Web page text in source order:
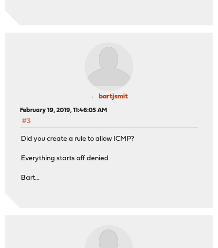
bartjsmit
February 19, 2019, 11:46:05 AM
#3
Did you create a rule to allow ICMP?
Everything starts off denied
Bart...